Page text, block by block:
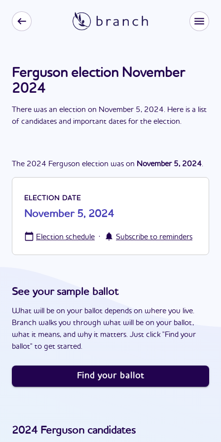
Ferguson election November
2024
There was an election on November 5, 2024. Here is a list
of candidates and important dates for the election.
The 2024 Ferguson election was on November 5, 2024.
ELECTION DATE
November 5, 2024
Election schedule · Subscribe to reminders
See your sample ballot
What will be on your ballot depends on where you live.
Branch walks you through what will be on your ballot,
what it means, and why it matters. Just click "Find your
ballot" to get started.
Find your ballot
2024 Ferguson candidates